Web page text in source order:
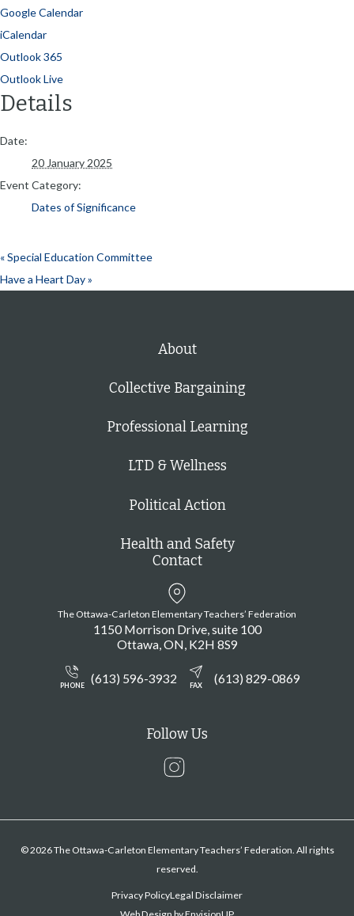
Google Calendar
iCalendar
Outlook 365
Outlook Live
Details
Date:
20 January 2025
Event Category:
Dates of Significance
«Special Education Committee
Have a Heart Day»
About
Collective Bargaining
Professional Learning
LTD & Wellness
Political Action
Health and Safety
Contact
The Ottawa-Carleton Elementary Teachers’ Federation
1150 Morrison Drive, suite 100
Ottawa ON K2H 8S9
PHONE (613) 596-3932 FAX (613) 829-0869
Follow Us
Instagram
© 2026 The Ottawa-Carleton Elementary Teachers’ Federation. All rights
reserved.
Privacy PolicyLegal Disclaimer